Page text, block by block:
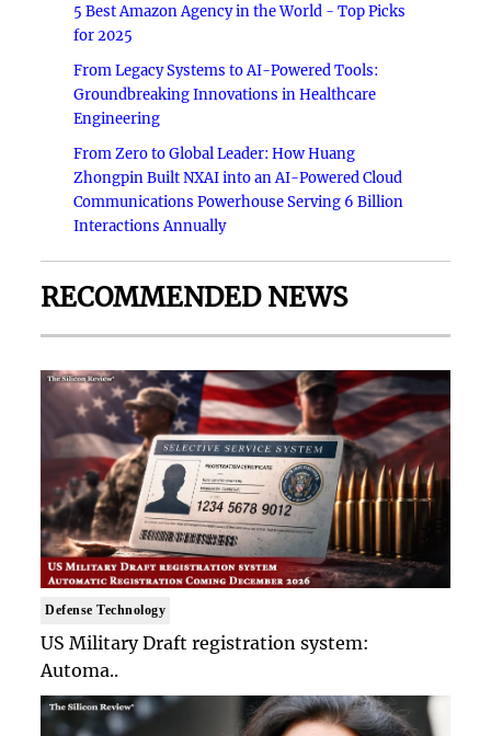
5 Best Amazon Agency in the World - Top Picks
for 2025
From Legacy Systems to AI-Powered Tools:
Groundbreaking Innovations in Healthcare
Engineering
From Zero to Global Leader: How Huang
Zhongpin Built NXAI into an AI-Powered Cloud
Communications Powerhouse Serving 6 Billion
Interactions Annually
RECOMMENDED NEWS
Defense Technology
US Military Draft registration system:
Automa..